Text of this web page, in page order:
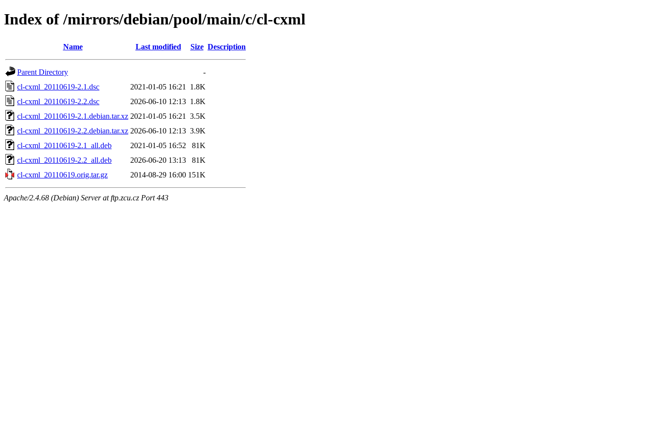
Index of /mirrors/debian/pool/main/c/cl-cxml
Name Last modified Size Description
Parent Directory
-
cl-cxml_20110619-2.1.dsc
2021-01-05 16:21
1.8K
cl-cxml_20110619-2.2.dsc
2026-06-10 12:13 1.8K
cl-cxml_20110619-2.1.debian.tar.xz 2021-01-05 16:21
3.5K
cl-cxml_20110619-2.2.debian.tar.xz 2026-06-10 12:13 3.9K
cl-cxml_20110619-2.1_all.deb
2021-01-05 16:52
81K
cl-cxml_20110619-2.2_all.deb
2026-06-20 13:13
81K
cl-cxml_20110619.orig.tar.gz
2014-08-29 16:00 151K
Apache/2.4.68 (Debian) Server at ftp.zcu.cz Port 443